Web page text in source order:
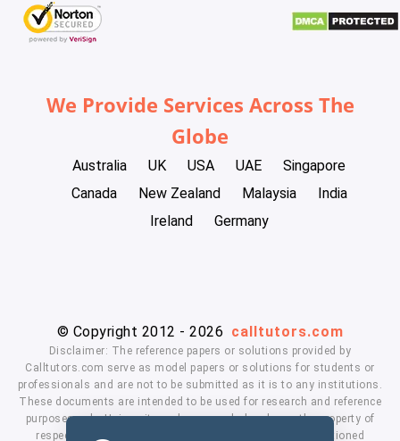
We Provide Services Across The
Globe
Australia UK USA UAE
Singapore
Canada
New Zealand Malaysia
India
Ireland
Germany
© Copyright 2012 - 2026 calltutors.com
Disclaimer: The reference papers or solutions provided by
Calltutors.com serve as model papers or solutions for students or
professionals and are not to be submitted as it is to any institutions.
These documents are intended to be used for research and reference
purposes only. University and company's logo's are the property of
respected owners. We don't have affiliation with the mentioned